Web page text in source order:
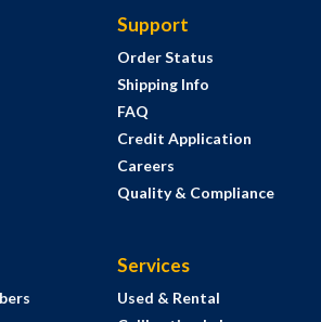
Support
Order Status
Shipping Info
FAQ
Credit Application
Careers
Quality & Compliance
Services
Used & Rental